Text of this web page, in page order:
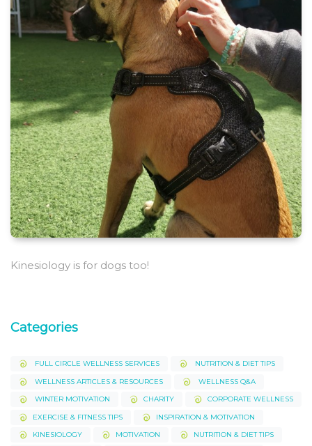
Kinesiology is for dogs too!
Categories
FULL CIRCLE WELLNESS SERVICES
NUTRITION & DIET TIPS
WELLNESS ARTICLES & RESOURCES
WELLNESS Q&A
WINTER MOTIVATION
CHARITY
CORPORATE WELLNESS
EXERCISE & FITNESS TIPS
INSPIRATION & MOTIVATION
KINESIOLOGY
MOTIVATION
NUTRITION & DIET TIPS